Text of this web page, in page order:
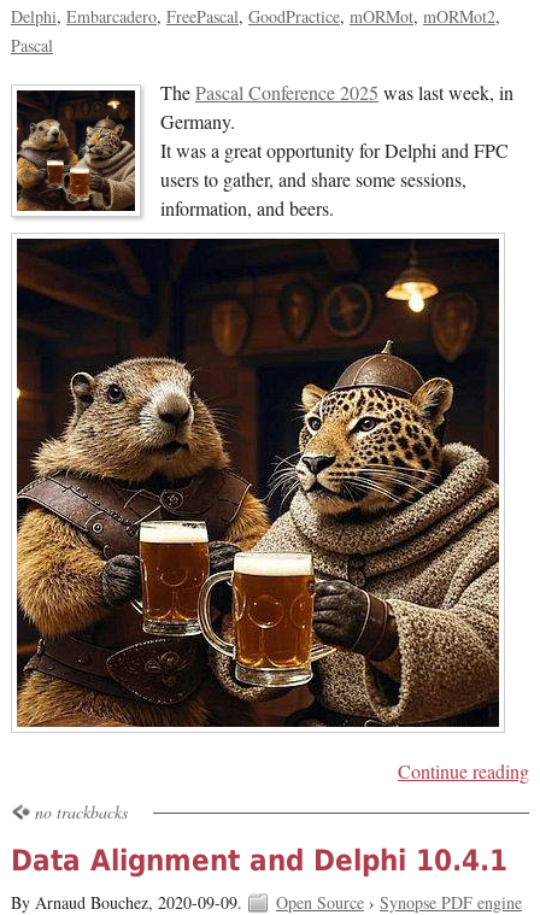
Delphi Embarcadero FreePascal GoodPractice mORMot mORMot2
Pascal
ThePascal Conference 2025 was last week, in
Germany.
It was a great opportunity for Delphi and FPC
users to gather, and share some sessions,
information, and beers.
Continue reading
no trackbacks
Data Alignment and Delphi 10.4.1
By Arnaud Bouchez, 2020-09-09. Open Source› Synopse PDF engine